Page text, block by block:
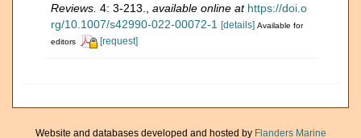
Reviews. 4: 3-213. available online at https://doi.o
rg/10.1007/s42990-022-00072-1 [details] Available for
editors
[request]
Website and databases developed and hosted by Flanders Marine